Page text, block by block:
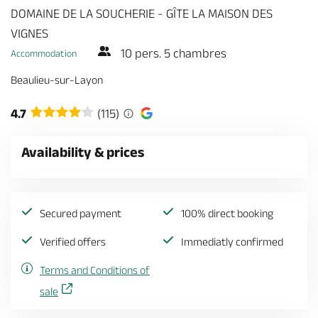
DOMAINE DE LA SOUCHERIE - GÎTE LA MAISON DES
VIGNES
Accommodation 10 pers. 5 chambres
Beaulieu-sur-Layon
4.7 (115)
Availability & prices
Secured payment 100% direct booking
Verified offers Immediatly confirmed
Terms and Conditions of
sale